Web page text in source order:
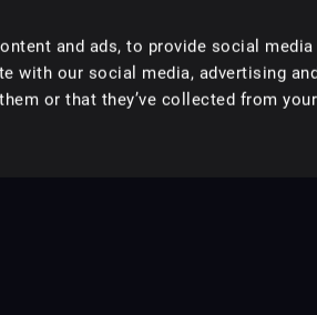
and ads, to provide social media
our social media, advertising
or that they’ve collected from